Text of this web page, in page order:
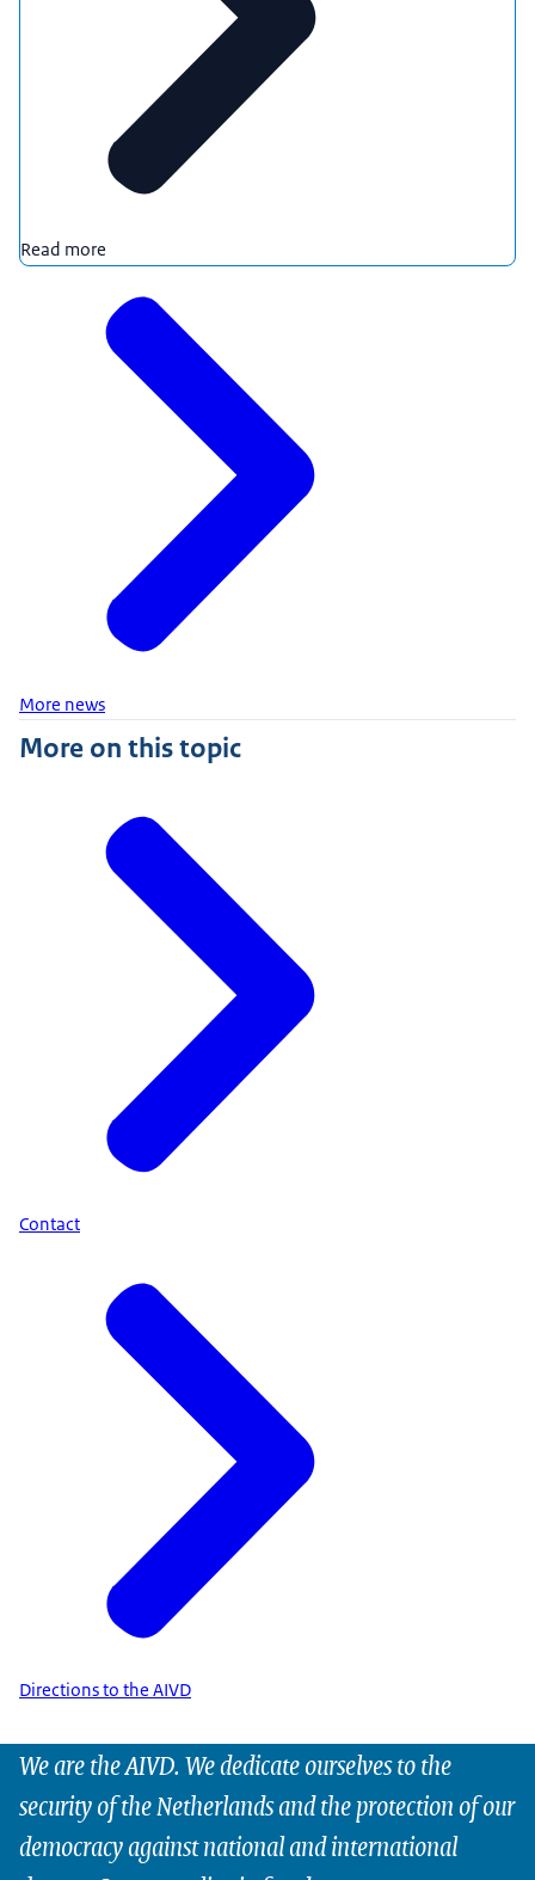
Read more
More news
More on this topic
Contact
Directions to the AIVD
We are the AIVD. We dedicate ourselves to the
security of the Netherlands and the protection of our
democracy against national and international